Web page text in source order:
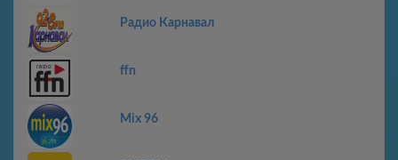
Радио Карнавал
ffn
Mix 96